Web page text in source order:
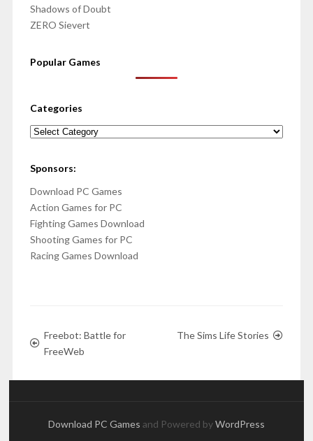
Shadows of Doubt
ZERO Sievert
Popular Games
Categories
Categories
Sponsors:
Download PC Games
Action Games for PC
Fighting Games Download
Shooting Games for PC
Racing Games Download
Freebot: Battle for
FreeWeb
The Sims Life Stories
Download PC Games and Powered byWordPress